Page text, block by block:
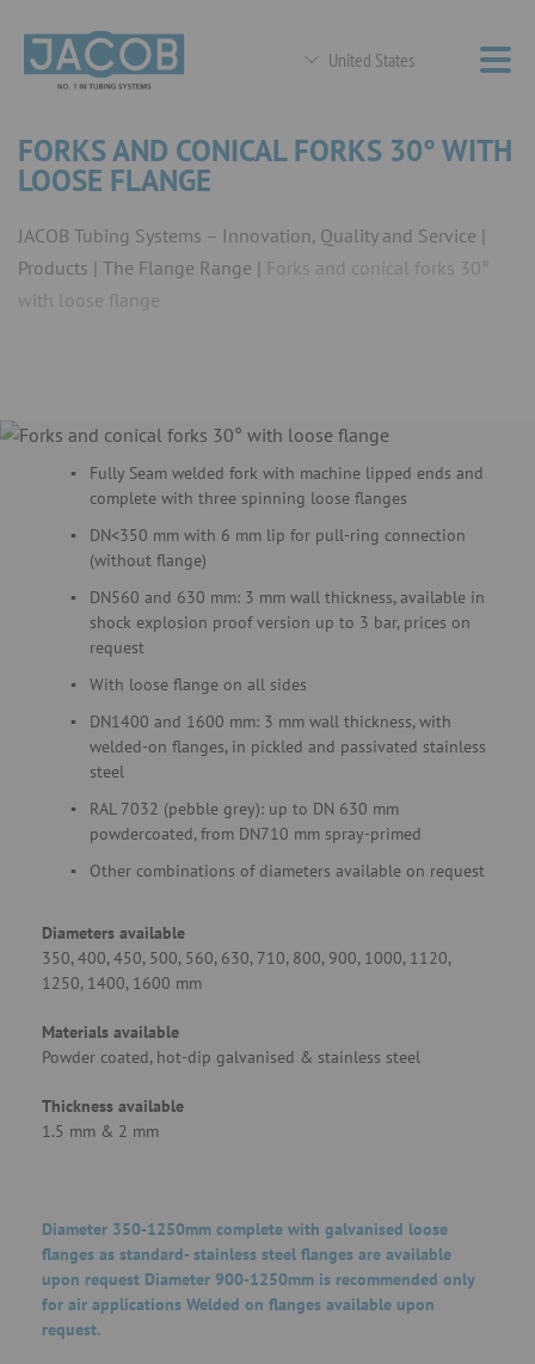
United States
FORKS AND CONICAL FORKS 30° WITH
LOOSE FLANGE
JACOB Tubing Systems – Innovation, Quality and Service
Products
The Flange Range
Forks and conical forks 30°
with loose flange
Fully Seam welded fork with machine lipped ends and
complete with three spinning loose flanges
DN<350 mm with 6 mm lip for pull-ring connection
(without flange)
DN560 and 630 mm: 3 mm wall thickness, available in
shock explosion proof version up to 3 bar, prices on
request
With loose flange on all sides
DN1400 and 1600 mm: 3 mm wall thickness, with
welded-on flanges, in pickled and passivated stainless
steel
RAL 7032 (pebble grey): up to DN 630 mm
powdercoated, from DN710 mm spray-primed
Other combinations of diameters available on request
Diameters available
350, 400, 450, 500, 560, 630, 710, 800, 900, 1000, 1120,
1250, 1400, 1600 mm
Materials available
Powder coated, hot-dip galvanised & stainless steel
Thickness available
1.5 mm & 2 mm
Diameter 350-1250mm complete with galvanised loose
flanges as standard- stainless steel flanges are available
upon request Diameter 900-1250mm is recommended only
for air applications Welded on flanges available upon
request.